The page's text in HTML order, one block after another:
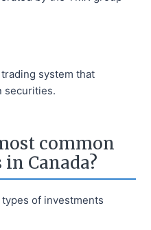
system that
securities.
common
Canada?
of investments